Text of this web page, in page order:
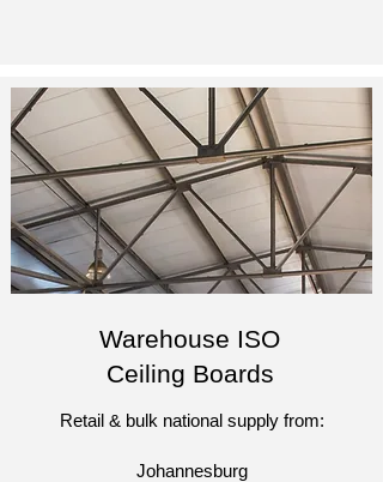
Warehouse ISO
Ceiling Boards
Retail & bulk national supply from:​
Johannesburg